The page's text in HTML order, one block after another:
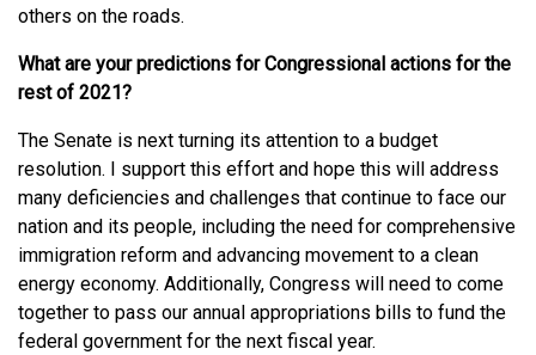
others on the roads.
What are your predictions for Congressional actions for the
rest of 2021?
The Senate is next turning its attention to a budget
resolution. I support this effort and hope this will address
many deficiencies and challenges that continue to face our
nation and its people, including the need for comprehensive
immigration reform and advancing movement to a clean
energy economy. Additionally, Congress will need to come
together to pass our annual appropriations bills to fund the
federal government for the next fiscal year.